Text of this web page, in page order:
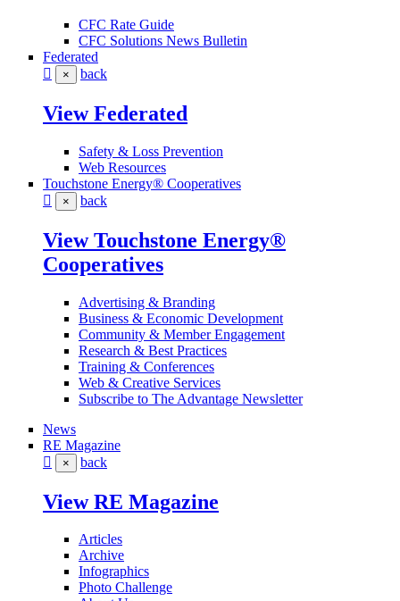
CFC Rate Guide
CFC Solutions News Bulletin
Federated
× back
View Federated
Safety & Loss Prevention
Web Resources
Touchstone Energy® Cooperatives
× back
View Touchstone Energy®
Cooperatives
Advertising & Branding
Business & Economic Development
Community & Member Engagement
Research & Best Practices
Training & Conferences
Web & Creative Services
Subscribe to The Advantage Newsletter
News
RE Magazine
× back
View RE Magazine
Articles
Archive
Infographics
Photo Challenge